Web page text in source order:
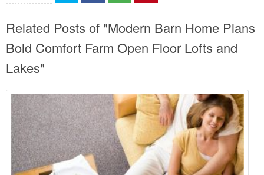
Related Posts of "Modern Barn Home Plans
Bold Comfort Farm Open Floor Lofts and
Lakes"